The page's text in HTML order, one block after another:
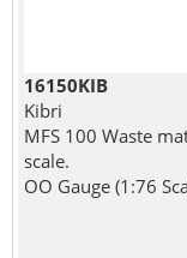
16150KIB
Kibri
MFS 100 Waste
scale.
OO Gauge (1:76